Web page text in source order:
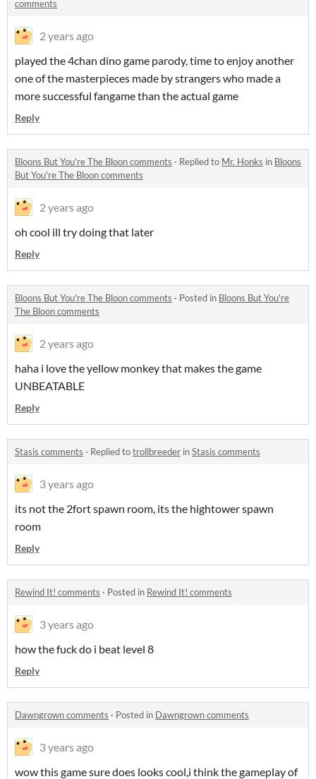
comments
2 years ago
played the 4chan dino game parody, time to enjoy another
one of the masterpieces made by strangers who made a
more successful fangame than the actual game
Reply
Bloons But You're The Bloon comments · Replied to Mr. Honks in Bloons
But You're The Bloon comments
2 years ago
oh cool ill try doing that later
Reply
Bloons But You're The Bloon comments · Posted in Bloons But You're
The Bloon comments
2 years ago
haha i love the yellow monkey that makes the game
UNBEATABLE
Reply
Stasis comments · Replied totrollbreeder inStasis comments
3 years ago
its not the 2fort spawn room, its the hightower spawn
room
Reply
Rewind It! comments · Posted in Rewind It! comments
3 years ago
how the fuck do i beat level 8
Reply
Dawngrown comments · Posted in Dawngrown comments
3 years ago
wow this game sure does looks cool,i think the gameplay of